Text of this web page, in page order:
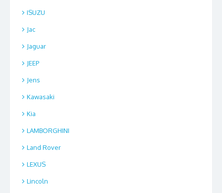
ISUZU
Jac
Jaguar
JEEP
Jens
Kawasaki
Kia
LAMBORGHINI
Land Rover
LEXUS
Lincoln